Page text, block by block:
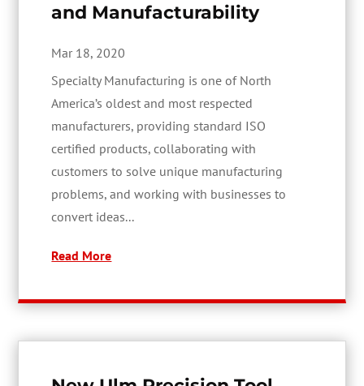
and Manufacturability
Mar 18, 2020
Specialty Manufacturing is one of North
America’s oldest and most respected
manufacturers, providing standard ISO
certified products, collaborating with
customers to solve unique manufacturing
problems, and working with businesses to
convert ideas...
Read More